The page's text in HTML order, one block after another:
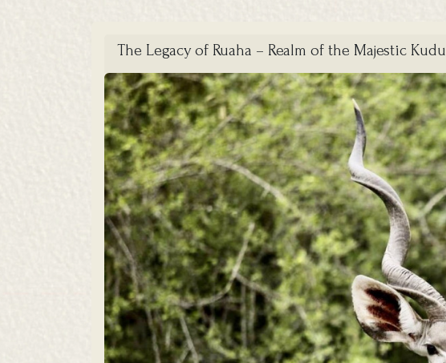
The Legacy of Ruaha – Realm of the Majestic Kudu